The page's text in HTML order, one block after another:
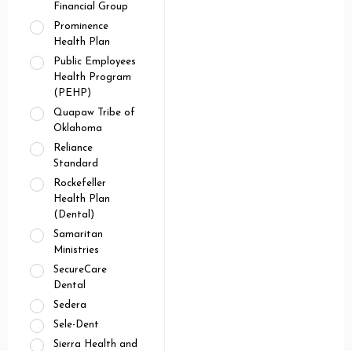
Financial Group
Prominence
Health Plan
Public Employees
Health Program
(PEHP)
Quapaw Tribe of
Oklahoma
Reliance
Standard
Rockefeller
Health Plan
(Dental)
Samaritan
Ministries
SecureCare
Dental
Sedera
Sele-Dent
Sierra Health and